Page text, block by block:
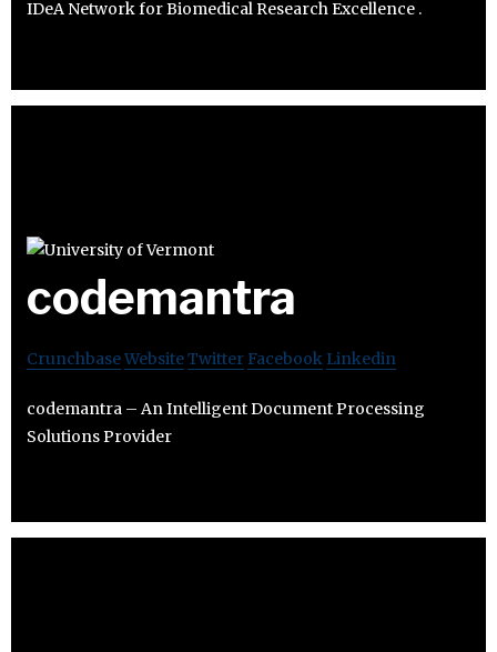
IDeA Network for Biomedical Research Excellence .
codemantra
CrunchbaseWebsiteTwitter Facebook Linkedin
codemantra – An Intelligent Document Processing
Solutions Provider